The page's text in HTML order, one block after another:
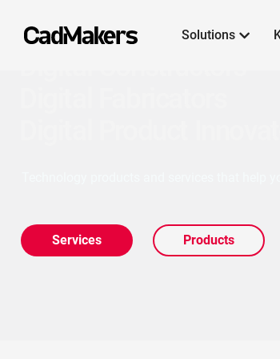
Solutions 
Technology products and services that help
Services Products